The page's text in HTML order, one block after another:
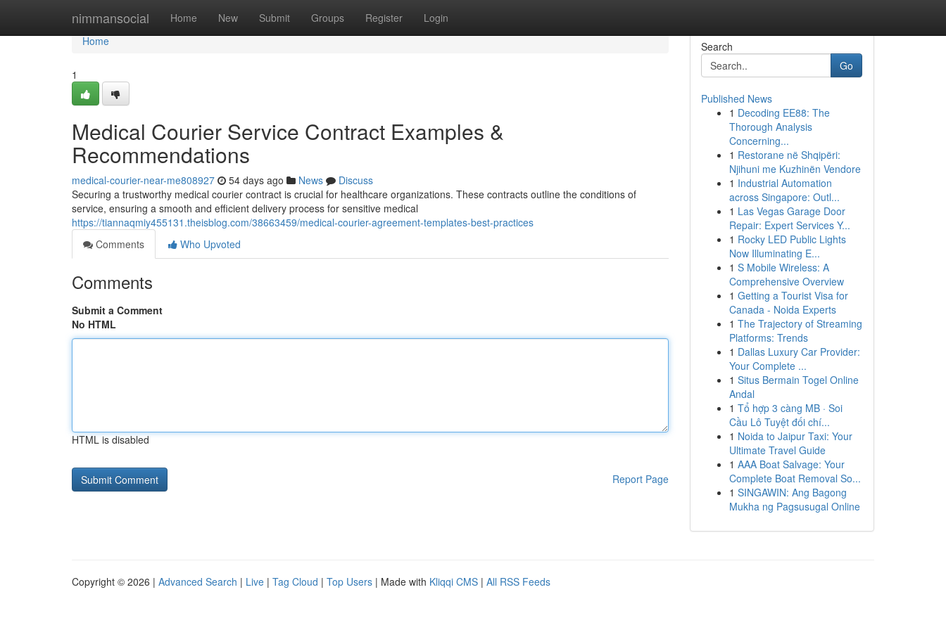
nimmansocial Home New Submit Groups Register Login
Home
Home
1
Medical Courier Service Contract Examples &
Recommendations
medical-courier-near-me808927 54 days ago News
Discuss
Securing a trustworthy medical courier contract is crucial for healthcare organizations. These contracts outline the conditions of
service, ensuring a smooth and efficient delivery process for sensitive medical
https://tiannaqmiy455131.theisblog.com/38663459/medical-courier-agreement-templates-best-practices
Comments
Who Upvoted
Comments
Submit a Comment
No HTML
HTML is disabled
Report Page
Search
Go
Published News
1 Decoding EE88: The
Thorough Analysis
Concerning...
1 Restorane në Shqipëri:
Njihuni me Kuzhinën Vendore
1 Industrial Automation
across Singapore: Outl...
1 Las Vegas Garage Door
Repair: Expert Services Y...
1 Rocky LED Public Lights
Now Illuminating E...
1 S Mobile Wireless: A
Comprehensive Overview
1 Getting a Tourist Visa for
Canada - Noida Experts
1 The Trajectory of Streaming
Platforms: Trends
1 Dallas Luxury Car Provider:
Your Complete ...
1 Situs Bermain Togel Online
Andal
1 Tổ hợp 3 càng MB · Soi
Cầu Lô Tuyệt đối chí...
1 Noida to Jaipur Taxi: Your
Ultimate Travel Guide
1 AAA Boat Salvage: Your
Complete Boat Removal So...
1 SINGAWIN: Ang Bagong
Mukha ng Pagsusugal Online
Copyright © 2026 | Advanced Search | Live | Tag Cloud | Top Users | Made with Kliqqi CMS | All RSS Feeds